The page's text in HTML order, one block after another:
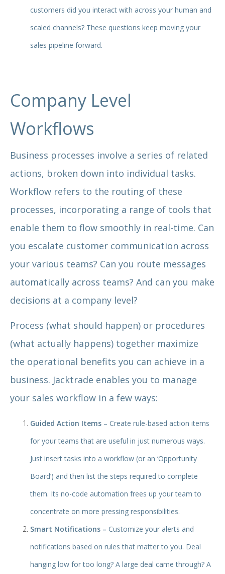
customers did you interact with across your human and
scaled channels? These questions keep moving your
sales pipeline forward.
Company Level
Workflows
Business processes involve a series of related
actions, broken down into individual tasks.
Workflow refers to the routing of these
processes, incorporating a range of tools that
enable them to flow smoothly in real-time. Can
you escalate customer communication across
your various teams? Can you route messages
automatically across teams? And can you make
decisions at a company level?
Process (what should happen) or procedures
(what actually happens) together maximize
the operational benefits you can achieve in a
business. Jacktrade enables you to manage
your sales workflow in a few ways:
Guided Action Items – Create rule-based action items
for your teams that are useful in just numerous ways.
Just insert tasks into a workflow (or an ‘Opportunity
Board’) and then list the steps required to complete
them. Its no-code automation frees up your team to
concentrate on more pressing responsibilities.
Smart Notifications – Customize your alerts and
notifications based on rules that matter to you. Deal
hanging low for too long? A large deal came through? A